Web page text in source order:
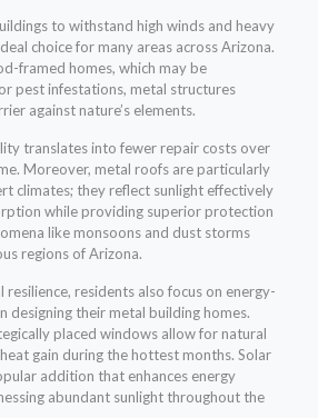
to withstand high winds and heavy
choice for many areas across Arizona.
framed homes, which may be
pest infestations, metal structures
against nature’s elements.
translates into fewer repair costs over
Moreover, metal roofs are particularly
climates; they reflect sunlight effectively
while providing superior protection
like monsoons and dust storms
regions of Arizona.
residents also focus on energy-
designing their metal building homes.
placed windows allow for natural
gain during the hottest months. Solar
addition that enhances energy
abundant sunlight throughout the